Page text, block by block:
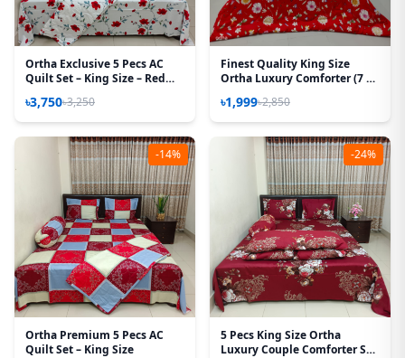
Ortha Exclusive 5 Pecs AC
Quilt Set – King Size – Red
৳3,750৳3,250
Finest Quality King Size
Ortha Luxury Comforter (7 X
Padding - Red Sun Flower
৳1,999৳2,850
-14%
Ortha Premium 5 Pecs AC
Quilt Set – King Size
-24%
5 Pecs King Size Ortha
Luxury Couple Comforter Set